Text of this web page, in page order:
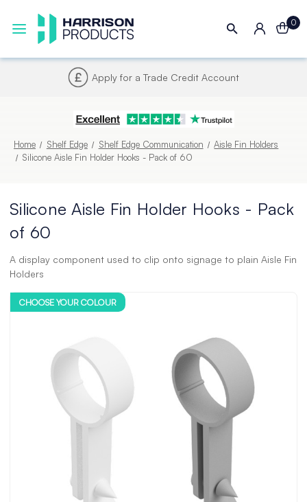
0
Next UK Delivery - Order by 4pm
Home Shelf Edge Shelf Edge Communication
Aisle Fin Holders
Silicone Aisle Fin Holder Hooks - Pack of 60
CHOOSE YOUR COLOUR
Silicone Aisle Fin Holder Hooks - Pack
of 60
A display component used to clip onto signage to plain Aisle Fin
Holders